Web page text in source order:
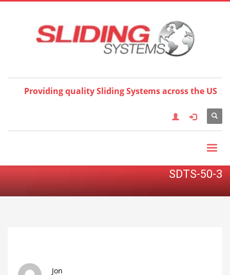
English Français Deutsch
Español
한국어 日本語
简体中
Providing quality Sliding Systems across the US
SDTS-50-3
Jon